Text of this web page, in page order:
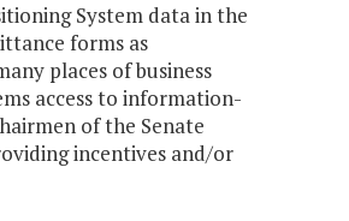
System data in the
forms as
places of business
access to information-
of the Senate
incentives and/or